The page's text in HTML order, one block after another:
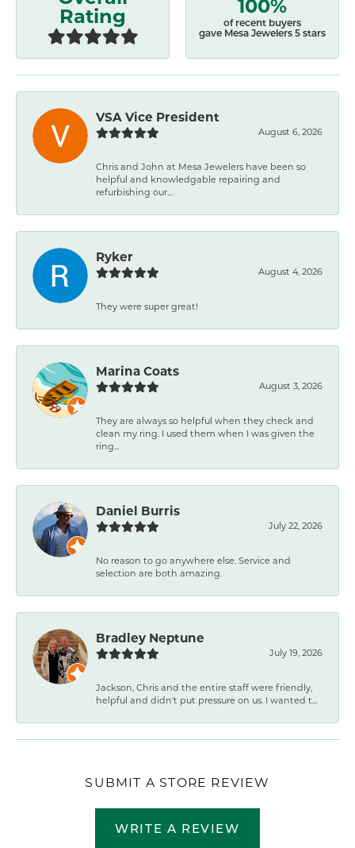
Rating
of recent buyers
gave Mesa Jewelers 5 stars
VSA Vice President
August 6, 2026
Chris and John at Mesa Jewelers have been so
helpful and knowledgable repairing and
refurbishing our...
Ryker
August 4, 2026
They were super great!
Marina Coats
August 3, 2026
They are always so helpful when they check and
clean my ring. I used them when I was given the
ring...
Daniel Burris
July 22, 2026
No reason to go anywhere else. Service and
selection are both amazing.
Bradley Neptune
July 19, 2026
Jackson, Chris and the entire staff were friendly,
helpful and didn't put pressure on us. I wanted t...
SUBMIT A STORE REVIEW
WRITE A REVIEW